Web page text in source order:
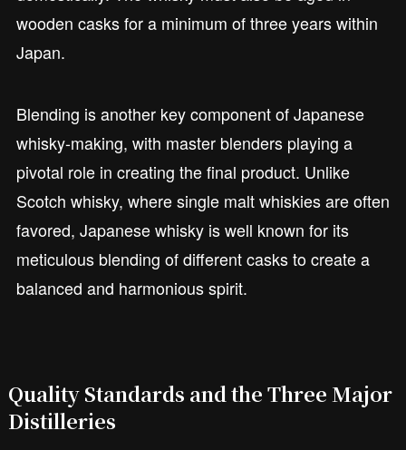
wooden casks for a minimum of three years within
Japan.
Blending is another key component of Japanese
whisky-making, with master blenders playing a
pivotal role in creating the final product. Unlike
Scotch whisky, where single malt whiskies are often
favored, Japanese whisky is well known for its
meticulous blending of different casks to create a
balanced and harmonious spirit.
Quality Standards and the Three Major
Distilleries